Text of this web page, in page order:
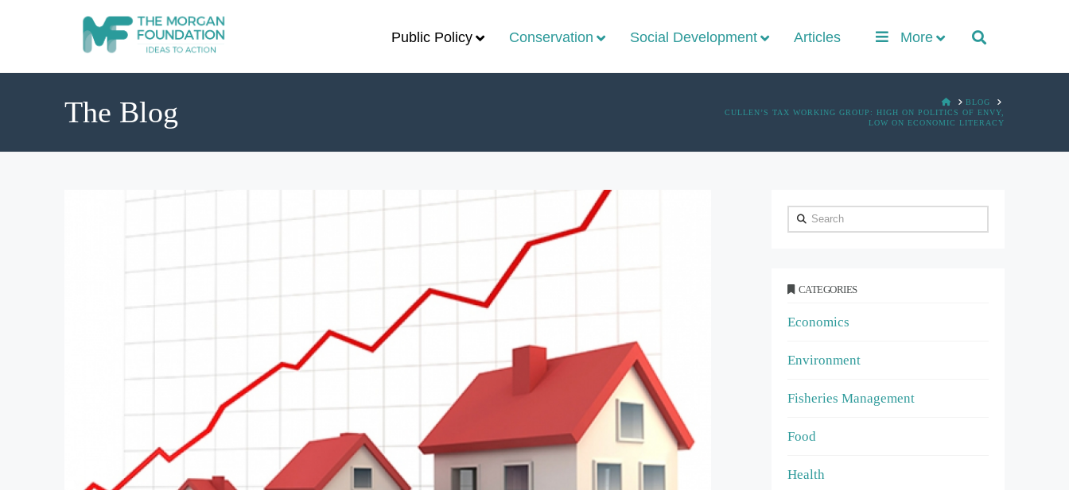
Public Policy Conservation Social Development Articles More
The Blog HOMEBLOG
CULLEN’S TAX WORKING GROUP: HIGH ON POLITICS OF ENVY,
LOW ON ECONOMIC LITERACY
Search
CATEGORIES
Economics
Environment
Fisheries Management
Food
Health